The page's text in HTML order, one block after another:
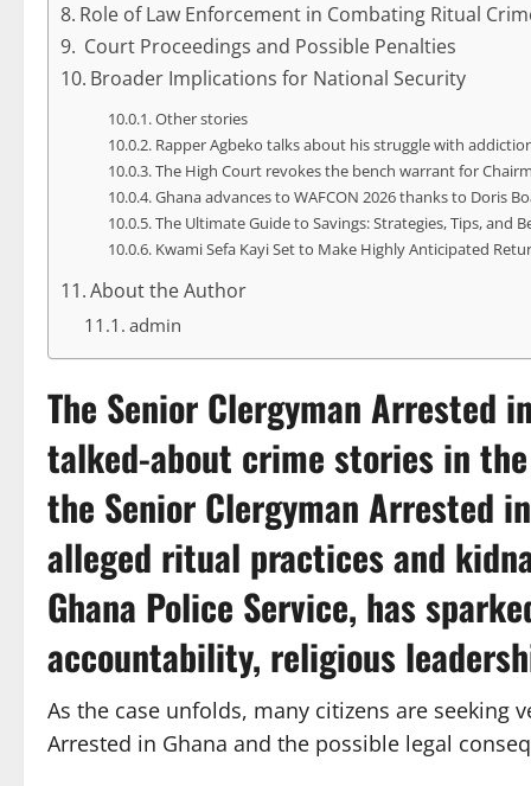
Role of Law Enforcement in Combating Ritual
Court Proceedings and Possible Penalties
Broader Implications for National Security
Other stories
Rapper Agbeko talks about his struggle with
The High Court revokes the bench warrant for
Ghana advances to WAFCON 2026 thanks to Doris
The Ultimate Guide to Savings: Strategies, Tips, and
Kwami Sefa Kayi Set to Make Highly Anticipated
About the Author
admin
The Senior Clergyman Arrested
talked-about crime stories in
the Senior Clergyman Arrested
alleged ritual practices and
Ghana Police Service, has
accountability, religious
As the case unfolds, many citizens are seeking
Arrested in Ghana and the possible legal